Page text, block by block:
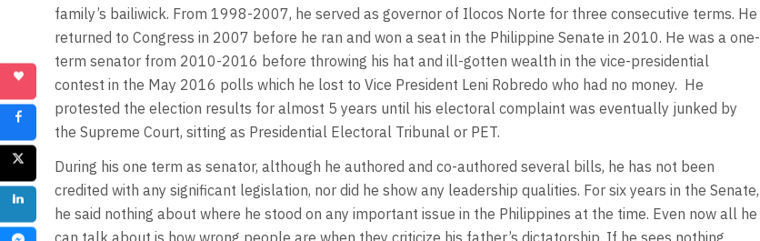
family’s bailiwick. From 1998-2007, he served as governor of Ilocos Norte for three consecutive terms. He
returned to Congress in 2007 before he ran and won a seat in the Philippine Senate in 2010. He was a one-
term senator from 2010-2016 before throwing his hat and ill-gotten wealth in the vice-presidential
contest in the May 2016 polls which he lost to Vice President Leni Robredo who had no money. He
protested the election results for almost 5 years until his electoral complaint was eventually junked by
the Supreme Court, sitting as Presidential Electoral Tribunal or PET.
During his one term as senator, although he authored and co-authored several bills, he has not been
credited with any significant legislation, nor did he show any leadership qualities. For six years in the Senate,
he said nothing about where he stood on any important issue in the Philippines at the time. Even now all he